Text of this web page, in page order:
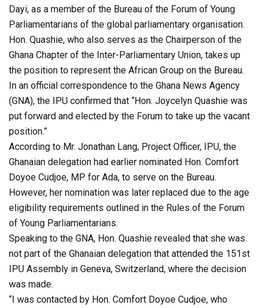
Dayi, as a member of the Bureau of the Forum of Young
Parliamentarians of the global parliamentary organisation.
Hon. Quashie, who also serves as the Chairperson of the
Ghana Chapter of the Inter-Parliamentary Union, takes up
the position to represent the African Group on the Bureau.
In an official correspondence to the Ghana News Agency
(GNA), the IPU confirmed that “Hon. Joycelyn Quashie was
put forward and elected by the Forum to take up the vacant
position.”
According to Mr. Jonathan Lang, Project Officer, IPU, the
Ghanaian delegation had earlier nominated Hon. Comfort
Doyoe Cudjoe, MP for Ada, to serve on the Bureau.
However, her nomination was later replaced due to the age
eligibility requirements outlined in the Rules of the Forum
of Young Parliamentarians.
Speaking to the GNA, Hon. Quashie revealed that she was
not part of the Ghanaian delegation that attended the 151st
IPU Assembly in Geneva, Switzerland, where the decision
was made.
“I was contacted by Hon. Comfort Doyoe Cudjoe, who